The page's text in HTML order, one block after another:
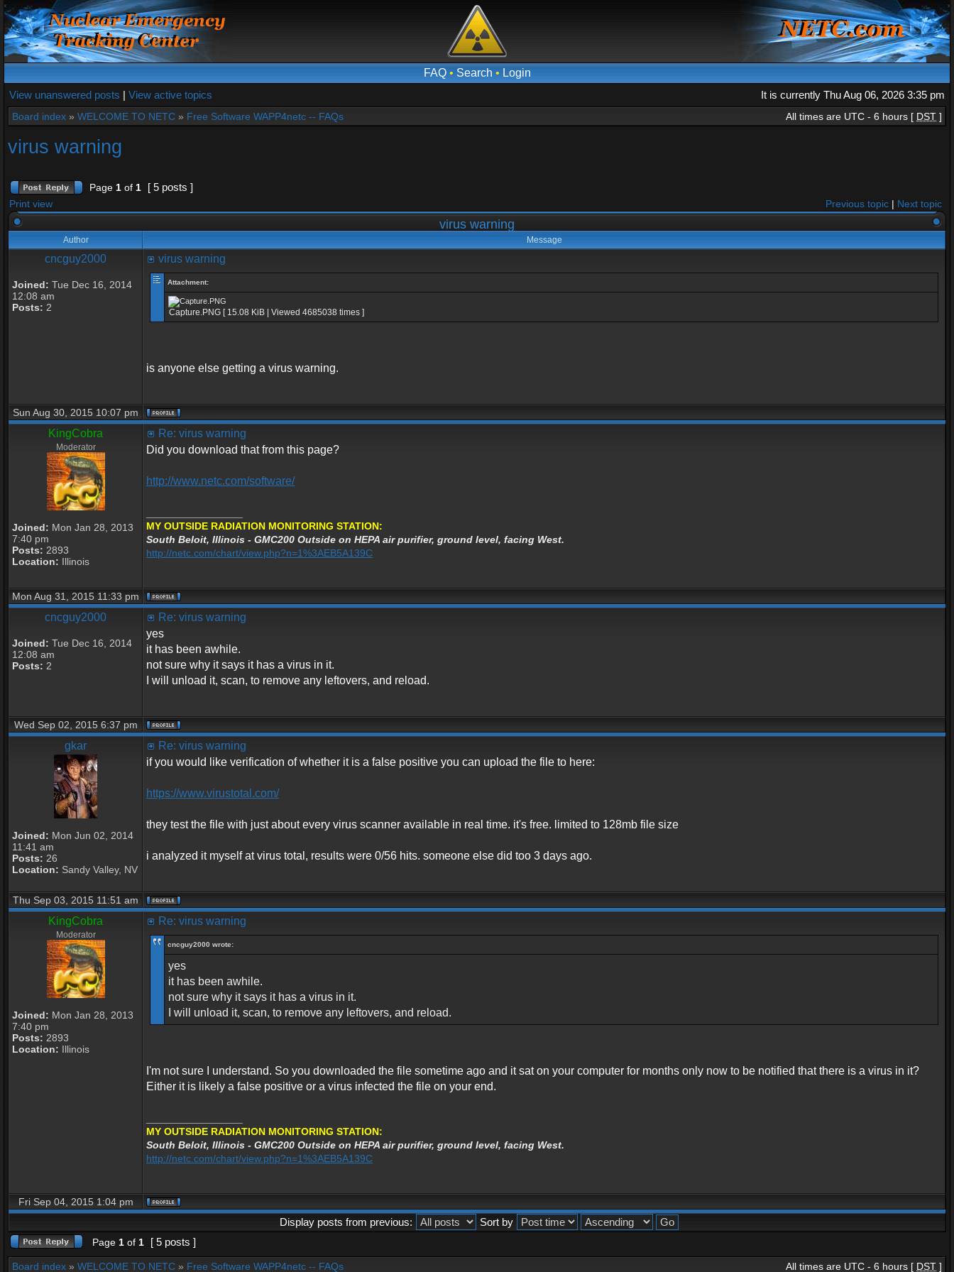
FAQ• Search • Login
View unanswered posts | View active topics It is currently Thu Aug 06, 2026 3:35 pm
Board index » WELCOME TO NETC » Free Software WAPP4netc -- FAQs All times are UTC - 6 hours [ DST ]
virus warning
Page 1 of 1 [ 5 posts ]
Print view Previous topic | Next topic
virus warning
Author Message
cncguy2000
Joined: Tue Dec 16, 2014
12:08 am
Posts: 2
virus warning
Attachment:
Capture.PNG [ 15.08 KiB | Viewed 4685038 times ]
is anyone else getting a virus warning.
Sun Aug 30, 2015 10:07 pm
KingCobra
Moderator
Joined: Mon Jan 28, 2013
7:40 pm
Posts: 2893
Location: Illinois
Re: virus warning
Did you download that from this page?
http://www.netc.com/software/
MY OUTSIDE RADIATION MONITORING STATION:
South Beloit, Illinois - GMC200 Outside on HEPA air purifier, ground level, facing West.
http://netc.com/chart/view.php?n=1%3AEB5A139C
Mon Aug 31, 2015 11:33 pm
cncguy2000
Joined: Tue Dec 16, 2014
12:08 am
Posts: 2
Re: virus warning
yes
it has been awhile.
not sure why it says it has a virus in it.
I will unload it, scan, to remove any leftovers, and reload.
Wed Sep 02, 2015 6:37 pm
gkar
Joined: Mon Jun 02, 2014
11:41 am
Posts: 26
Location: Sandy Valley, NV
Re: virus warning
if you would like verification of whether it is a false positive you can upload the file to here:
https://www.virustotal.com/
they test the file with just about every virus scanner available in real time. it's free. limited to 128mb file size
i analyzed it myself at virus total, results were 0/56 hits. someone else did too 3 days ago.
Thu Sep 03, 2015 11:51 am
KingCobra
Moderator
Joined: Mon Jan 28, 2013
7:40 pm
Posts: 2893
Location: Illinois
Re: virus warning
cncguy2000 wrote:
yes
it has been awhile.
not sure why it says it has a virus in it.
I will unload it, scan, to remove any leftovers, and reload.
I'm not sure I understand. So you downloaded the file sometime ago and it sat on your computer for months only now to be notified that there is a virus in it?
Either it is likely a false positive or a virus infected the file on your end.
MY OUTSIDE RADIATION MONITORING STATION:
South Beloit, Illinois - GMC200 Outside on HEPA air purifier, ground level, facing West.
http://netc.com/chart/view.php?n=1%3AEB5A139C
Fri Sep 04, 2015 1:04 pm
Display posts from previous: Sort by
Page 1 of 1 [ 5 posts ]
Board index » WELCOME TO NETC » Free Software WAPP4netc -- FAQs All times are UTC - 6 hours [ DST ]